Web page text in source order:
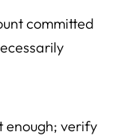
committed
enough; verify